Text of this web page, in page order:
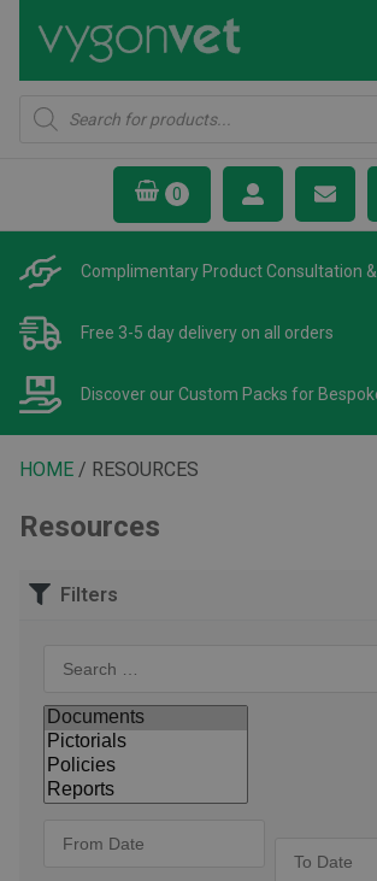
Products
search
Complimentary ProductConsultation
Free 3-5 day delivery on all orders
Discover our Custom Packs for
HOME / RESOURCES
Resources
Filters